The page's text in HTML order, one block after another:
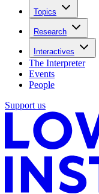
Topics
Research
Interactives
The Interpreter
Events
People
Support us